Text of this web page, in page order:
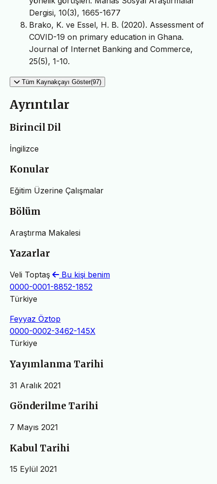
Dergisi, 10(3), 1665-1677
Brako, K. ve Essel, H. B. (2020). Assessment of
COVID-19 on primary education in Ghana.
Journal of Internet Banking and Commerce,
25(5), 1-10.
Tüm Kaynakçayı Göster(97)
Ayrıntılar
Birincil Dil
İngilizce
Konular
Eğitim Üzerine Çalışmalar
Bölüm
Araştırma Makalesi
Yazarlar
Veli Toptaş
Bu kişi benim
0000-0001-8852-1852
Türkiye
Feyyaz Öztop
0000-0002-3462-145X
Türkiye
Yayımlanma Tarihi
31 Aralık 2021
Gönderilme Tarihi
7 Mayıs 2021
Kabul Tarihi
15 Eylül 2021